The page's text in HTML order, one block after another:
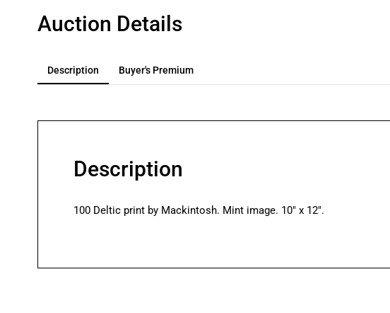
Auction Details
Description Buyer's Premium
Description
100 Deltic print by Mackintosh. Mint image. 10″ x 12″.